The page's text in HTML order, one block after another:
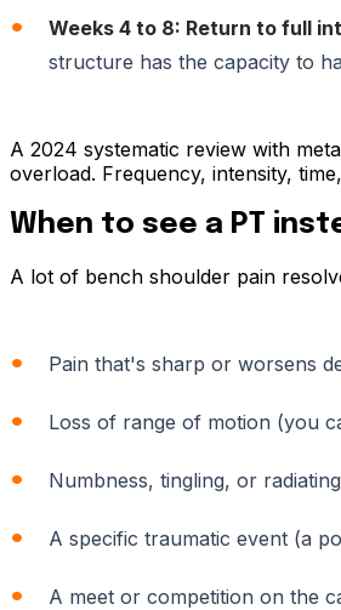
Weeks 4 to 8: Return to full
structure has the capacity to
A 2024 systematic review with
overload. Frequency, intensity,
When to see a PT
A lot of bench shoulder pain
Pain that's sharp or worsens
Loss of range of motion (you
Numbness, tingling, or
A specific traumatic event (a
A meet or competition on the